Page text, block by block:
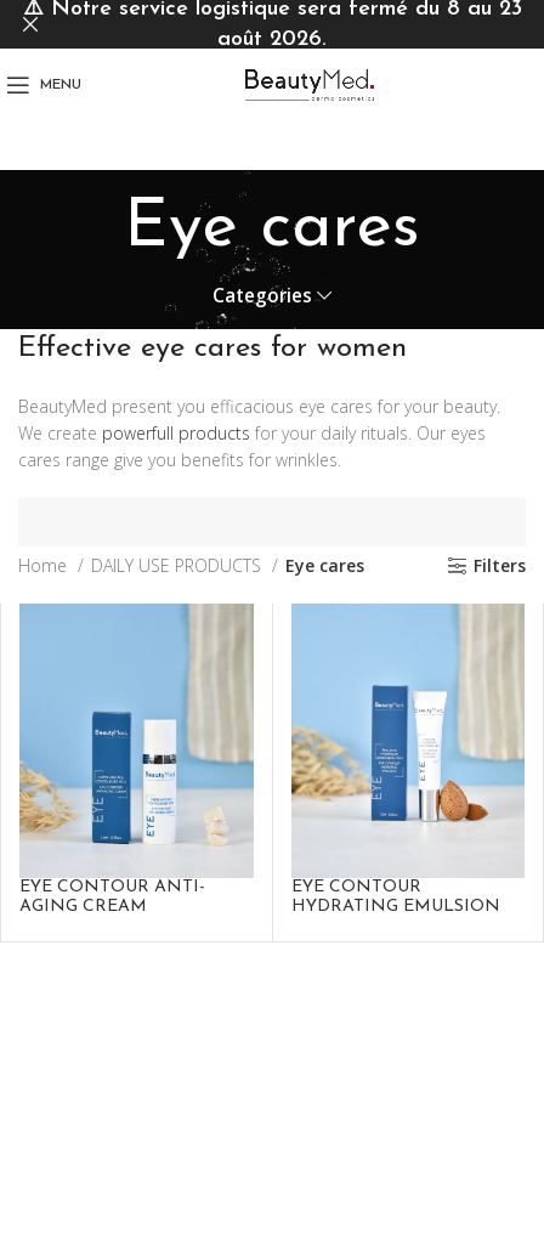
MENU
Eye cares
Categories
Effective eye cares for women
BeautyMed present you efficacious eye cares for your beauty.
We create powerfull products for your daily rituals. Our eyes
cares range give you benefits for wrinkles.
Home DAILY USE PRODUCTS Eye cares Filters
EYE CONTOUR ANTI-
AGING CREAM
EYE CONTOUR
HYDRATING EMULSION
⚠️ Notre service logistique sera fermé du 8 au 23
août 2026.